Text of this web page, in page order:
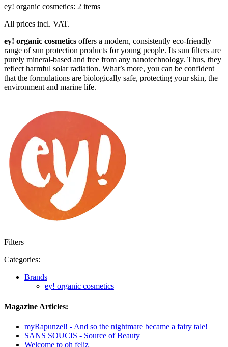
ey! organic cosmetics: 2 items
All prices incl. VAT.
ey! organic cosmetics offers a modern, consistently eco-friendly
range of sun protection products for young people. Its sun filters are
purely mineral-based and free from any nanotechnology. Thus, they
reflect harmful solar radiation. What’s more, you can be confident
that the formulations are biologically safe, protecting your skin, the
environment and marine life.
Filters
Categories:
Brands
ey! organic cosmetics
Magazine Articles:
myRapunzel! - And so the nightmare became a fairy tale!
SANS SOUCIS - Source of Beauty
Welcome to oh feliz